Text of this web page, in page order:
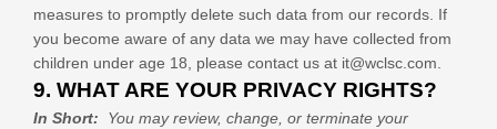
measures to promptly delete such data from our records. If
you become aware of any data we may have collected from
children under age 18, please contact us at it@wclsc.com
9. WHAT ARE YOUR PRIVACY RIGHTS?
In Short:
You may review, change, or terminate your